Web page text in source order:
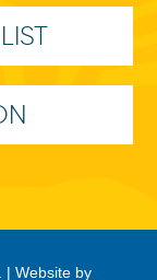
|Website by